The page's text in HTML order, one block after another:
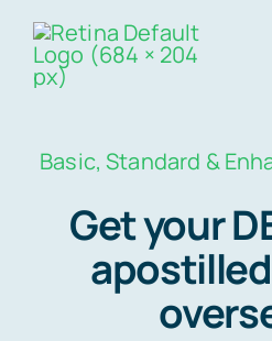
Skip
content
Order
Express next
Standard 3-4
Basic, Standard &
Get your